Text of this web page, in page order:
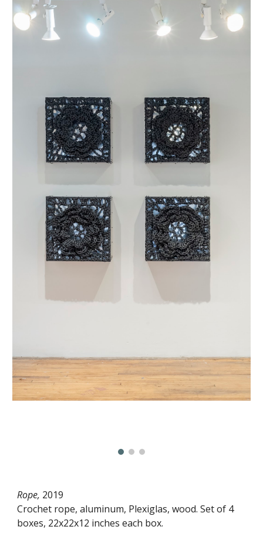
Rope, 2019
Crochet rope, aluminum, Plexiglas, wood. Set of 4
boxes, 22x22x12 inches each box.